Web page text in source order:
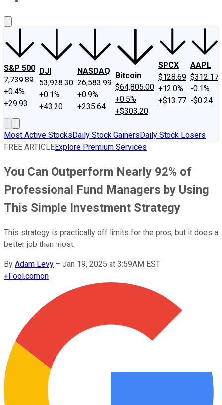
S&P 500
7,739.89
+0.4%
+29.93
DJI
53,928.30
+0.1%
+43.20
NASDAQ
26,583.99
+0.9%
+235.64
Bitcoin
$64,805.00
+0.5%
+$303.20
SPCX
$128.69
+12.0%
+$13.77
AAPL
$312.17
-0.1%
-$0.24
Most Active StocksDaily Stock GainersDaily Stock Losers
FREE ARTICLEExplore Premium Services
You Can Outperform Nearly 92% of
Professional Fund Managers by Using
This Simple Investment Strategy
This strategy is practically off limits for the pros, but it does a
better job than most.
By Adam Levy – Jan 19, 2025 at 3:59AM EST
+Fool.comon